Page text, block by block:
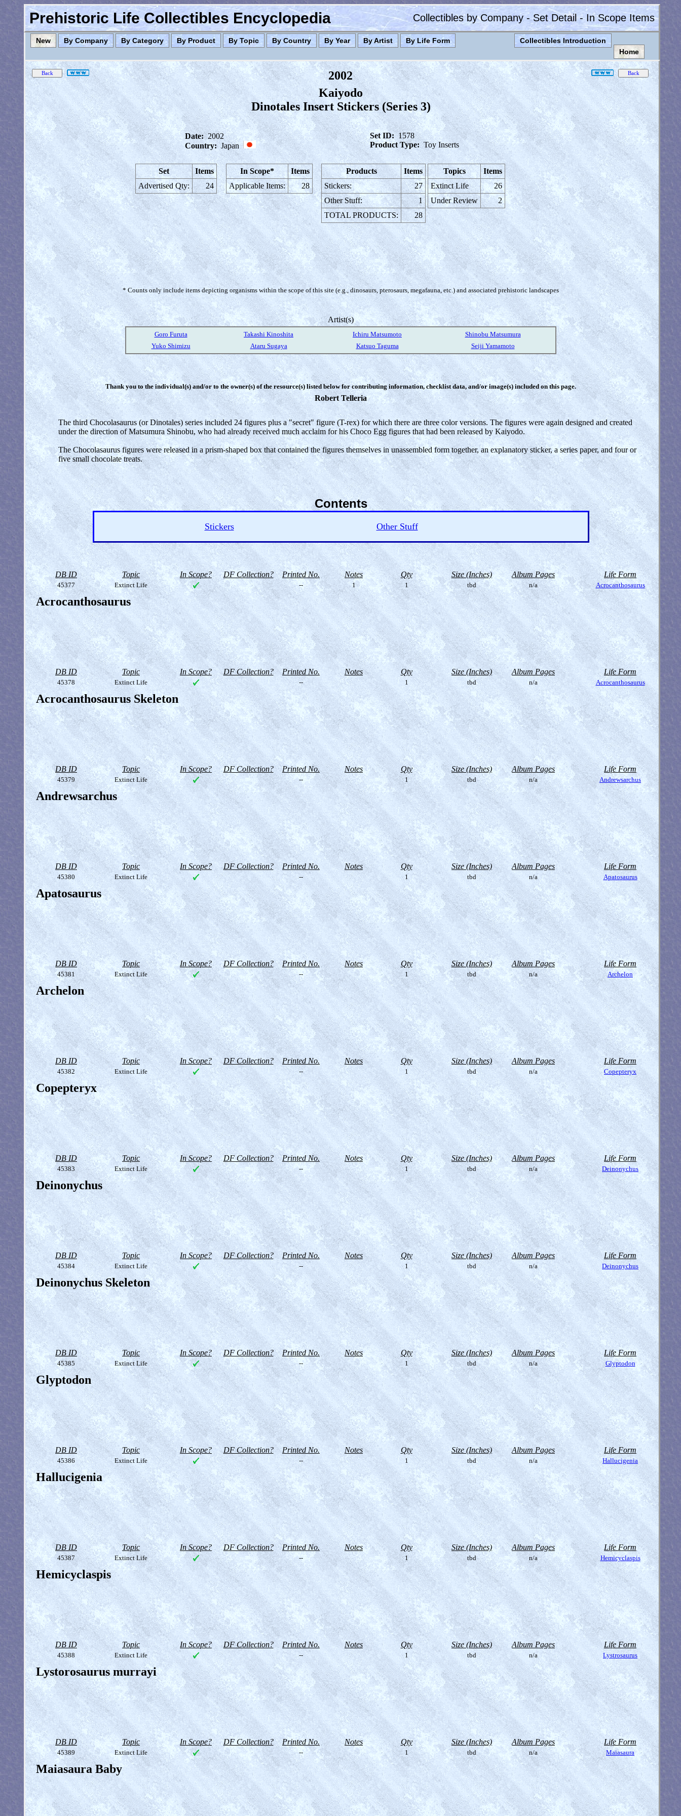
Prehistoric Life Collectibles Encyclopedia Collectibles by Company - Set Detail - In Scope Items
New By Company By Category By Product By Topic By Country By Year By Artist By Life Form
Collectibles Introduction
Home
2002
Kaiyodo
Dinotales Insert Stickers (Series 3)
Date: 2002
Country: Japan
Set ID: 1578
Product Type: Toy Inserts
Set
Items
Advertised Qty:
24
In Scope*
Items
Applicable Items:
28
Products
Items
Stickers:
27
Other Stuff:
1
TOTAL PRODUCTS:
28
Topics
Items
Extinct Life
26
Under Review
2
* Counts only include items depicting organisms within the scope of this site (e.g., dinosaurs, pterosaurs, megafauna, etc.) and associated prehistoric landscapes
Artist(s)
Goro Furuta Takashi Kinoshita Ichiru Matsumoto
Shinobu Matsumura
Yuko Shimizu
Ataru Sugaya Katsuo Taguma Seiji Yamamoto
Thank you to the individual(s) and/or to the owner(s) of the resource(s) listed below for contributing information, checklist data, and/or image(s) included on this page.
Robert Telleria
The third Chocolasaurus (or Dinotales) series included 24 figures plus a "secret" figure (T-rex) for which there are three color versions. The figures were again designed and created
under the direction of Matsumura Shinobu, who had already received much acclaim for his Choco Egg figures that had been released by Kaiyodo.
The Chocolasaurus figures were released in a prism-shaped box that contained the figures themselves in unassembled form together, an explanatory sticker, a series paper, and four or
five small chocolate treats.
Contents
Stickers Other Stuff
DB ID Topic In Scope? DF Collection? Printed No. Notes Qty Size (Inches) Album Pages Life Form
45377 Extinct Life -- 1 1 tbd n/a Acrocanthosaurus
Acrocanthosaurus
DB ID Topic In Scope? DF Collection? Printed No. Notes Qty Size (Inches) Album Pages Life Form
45378 Extinct Life -- 1 tbd n/a Acrocanthosaurus
Acrocanthosaurus Skeleton
DB ID Topic In Scope? DF Collection? Printed No. Notes Qty Size (Inches) Album Pages Life Form
45379 Extinct Life -- 1 tbd n/a Andrewsarchus
Andrewsarchus
DB ID Topic In Scope? DF Collection? Printed No. Notes Qty Size (Inches) Album Pages Life Form
45380 Extinct Life -- 1 tbd n/a Apatosaurus
Apatosaurus
DB ID Topic In Scope? DF Collection? Printed No. Notes Qty Size (Inches) Album Pages Life Form
45381 Extinct Life -- 1 tbd n/a Archelon
Archelon
DB ID Topic In Scope? DF Collection? Printed No. Notes Qty Size (Inches) Album Pages Life Form
45382 Extinct Life -- 1 tbd n/a Copepteryx
Copepteryx
DB ID Topic In Scope? DF Collection? Printed No. Notes Qty Size (Inches) Album Pages Life Form
45383 Extinct Life -- 1 tbd n/a Deinonychus
Deinonychus
DB ID Topic In Scope? DF Collection? Printed No. Notes Qty Size (Inches) Album Pages Life Form
45384 Extinct Life -- 1 tbd n/a Deinonychus
Deinonychus Skeleton
DB ID Topic In Scope? DF Collection? Printed No. Notes Qty Size (Inches) Album Pages Life Form
45385 Extinct Life -- 1 tbd n/a Glyptodon
Glyptodon
DB ID Topic In Scope? DF Collection? Printed No. Notes Qty Size (Inches) Album Pages Life Form
45386 Extinct Life -- 1 tbd n/a Hallucigenia
Hallucigenia
DB ID Topic In Scope? DF Collection? Printed No. Notes Qty Size (Inches) Album Pages Life Form
45387 Extinct Life -- 1 tbd n/a Hemicyclaspis
Hemicyclaspis
DB ID Topic In Scope? DF Collection? Printed No. Notes Qty Size (Inches) Album Pages Life Form
45388 Extinct Life -- 1 tbd n/a Lystrosaurus
Lystorosaurus murrayi
DB ID Topic In Scope? DF Collection? Printed No. Notes Qty Size (Inches) Album Pages Life Form
45389 Extinct Life -- 1 tbd n/a Maiasaura
Maiasaura Baby